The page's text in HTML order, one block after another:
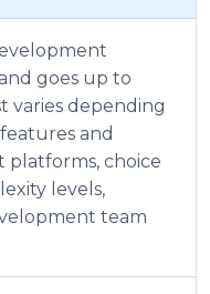
goes up to
varies depending
and
platforms, choice
levels,
team